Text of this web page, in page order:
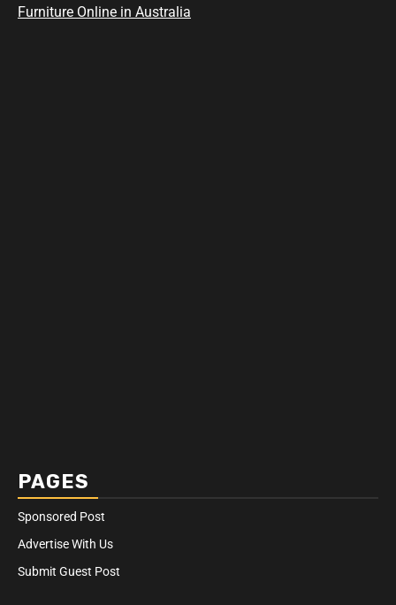
Furniture Online in Australia
PAGES
Sponsored Post
Advertise With Us
Submit Guest Post